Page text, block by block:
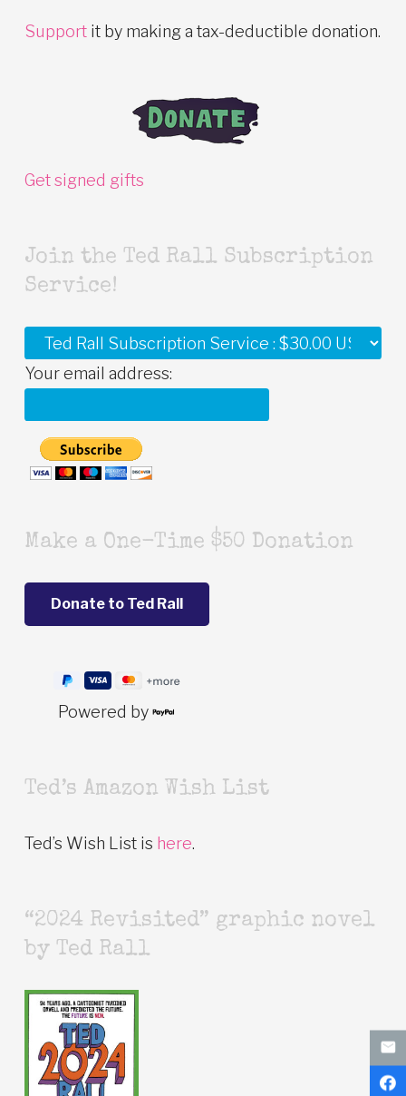
Support it by making a tax-deductible donation.
Get signed gifts
Join the Ted Rall Subscription
Service!
Your email address:
Make a One-Time $50 Donation
Powered by
Ted’s Amazon Wish List
Ted’s Wish List is here.
“2024 Revisited” graphic novel
by Ted Rall